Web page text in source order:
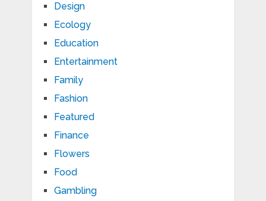
Design
Ecology
Education
Entertainment
Family
Fashion
Featured
Finance
Flowers
Food
Gambling